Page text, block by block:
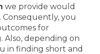
we provide would
Consequently, you
for
Also, depending on
in finding short and